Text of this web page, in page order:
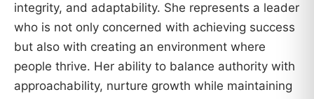
integrity, and adaptability. She represents a leader
who is not only concerned with achieving success
but also with creating an environment where
people thrive. Her ability to balance authority with
approachability, nurture growth while maintaining